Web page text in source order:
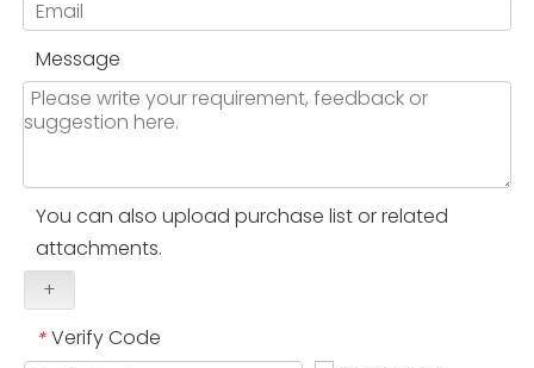
Message
You can also upload purchase list or related
attachments.
+
* Verify Code